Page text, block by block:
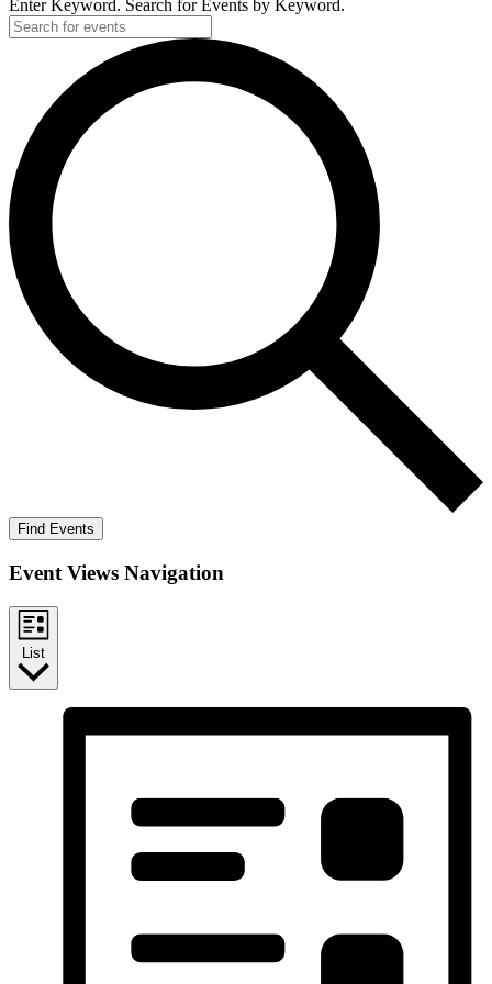
Enter Keyword. Search for Events by Keyword.
Find Events
Event Views Navigation
List